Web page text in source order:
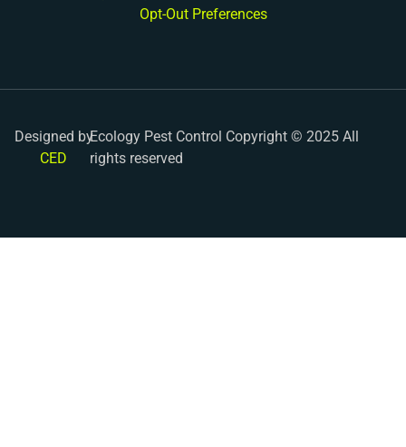
Opt-Out Preferences
Designed by
CED
Ecology Pest Control Copyright © 2025 All
rights reserved